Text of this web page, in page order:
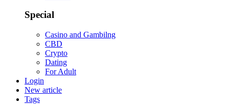
Special
Casino and Gambilng
CBD
Crypto
Dating
For Adult
Login
New article
Tags